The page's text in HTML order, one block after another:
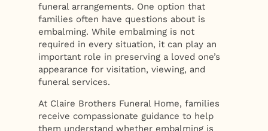
funeral arrangements. One option that
families often have questions about is
embalming. While embalming is not
required in every situation, it can play an
important role in preserving a loved one’s
appearance for visitation, viewing, and
funeral services.
At Claire Brothers Funeral Home, families
receive compassionate guidance to help
them understand whether embalming is